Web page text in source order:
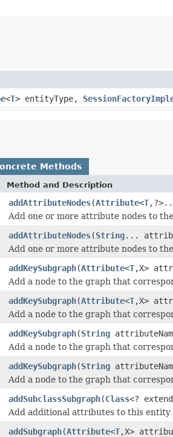
<T> entityType,
Methods
Method and Description
addAttributeNodes(Attribute<T
Add one or more attribute nodes to
addAttributeNodes(String...
Add one or more attribute nodes to
addKeySubgraph(Attribute<T,X>
Add a node to the graph that
addKeySubgraph(Attribute<T,X>
Add a node to the graph that
addKeySubgraph(String
Add a node to the graph that
addKeySubgraph(String
Add a node to the graph that
addSubclassSubgraph(Class<?
Add additional attributes to this
addSubgraph(Attribute<T,X>